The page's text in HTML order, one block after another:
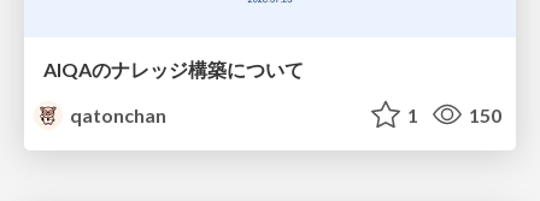
AIQAのナレッジ構築について
qatonchan
1 150